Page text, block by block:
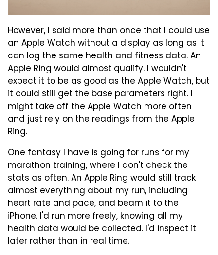
However, I said more than once that I could use
an Apple Watch without a display as long as it
can log the same health and fitness data. An
Apple Ring would almost qualify. I wouldn't
expect it to be as good as the Apple Watch, but
it could still get the base parameters right. I
might take off the Apple Watch more often
and just rely on the readings from the Apple
Ring.
One fantasy I have is going for runs for my
marathon training, where I don't check the
stats as often. An Apple Ring would still track
almost everything about my run, including
heart rate and pace, and beam it to the
iPhone. I'd run more freely, knowing all my
health data would be collected. I'd inspect it
later rather than in real time.